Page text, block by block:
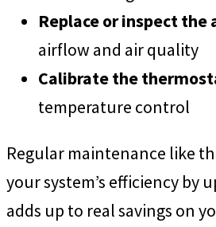
Replace or inspect
airflow and air quality
Calibrate the
temperature control
Regular maintenance like
your system’s efficiency by
adds up to real savings on